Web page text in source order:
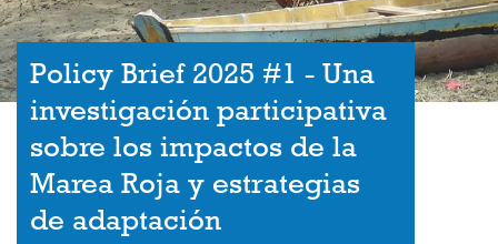
Policy Brief 2025 #1 - Una
investigación participativa
sobre los impactos de la
Marea Roja y estrategias
de adaptación